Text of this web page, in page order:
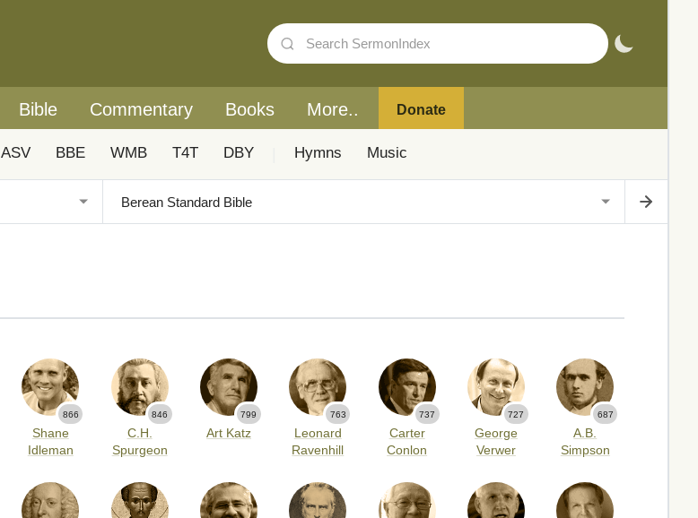
Bible Commentary Books More.. Donate
ASV BBE WMB T4T DBY Hymns Music
866
Shane
Idleman
846
C.H.
Spurgeon
799
Art Katz
763
Leonard
Ravenhill
737
Carter
Conlon
727
George
Verwer
687
A.B.
Simpson